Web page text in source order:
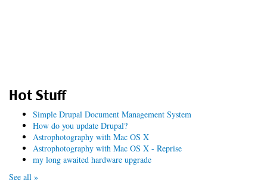
Hot Stuff
Simple Drupal Document Management System
How do you update Drupal?
Astrophotography with Mac OS X
Astrophotography with Mac OS X - Reprise
my long awaited hardware upgrade
See all »